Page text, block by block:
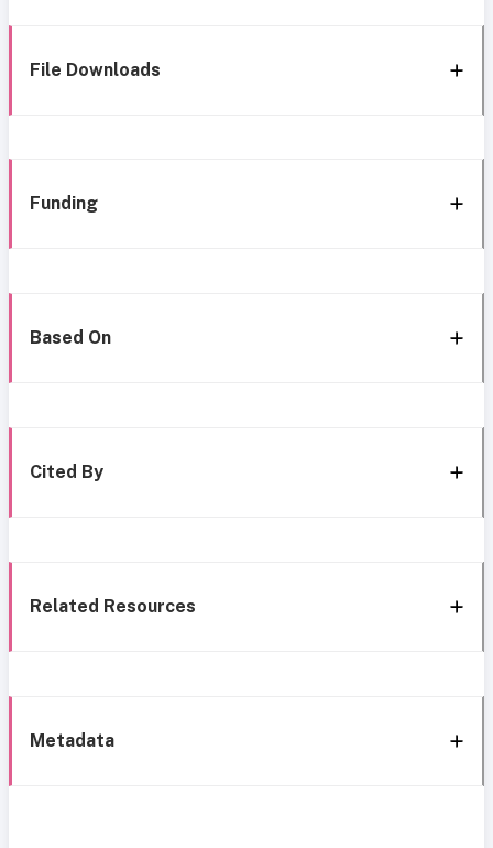
File Downloads
Funding
Based On
Cited By
Related Resources
Metadata